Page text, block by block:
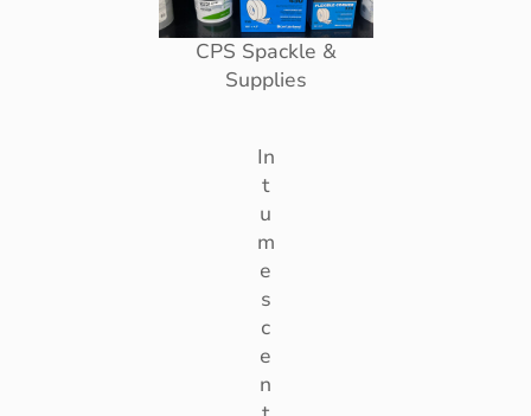
CPS Spackle &
Supplies
In
t
u
m
e
s
c
e
n